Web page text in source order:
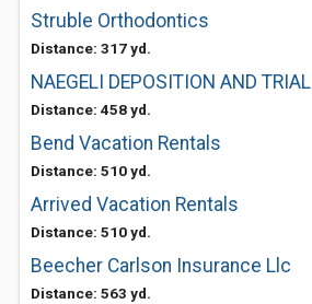
Struble Orthodontics
Distance: 317 yd.
NAEGELI DEPOSITION AND TRIAL
Distance: 458 yd.
Bend Vacation Rentals
Distance: 510 yd.
Arrived Vacation Rentals
Distance: 510 yd.
Beecher Carlson Insurance Llc
Distance: 563 yd.